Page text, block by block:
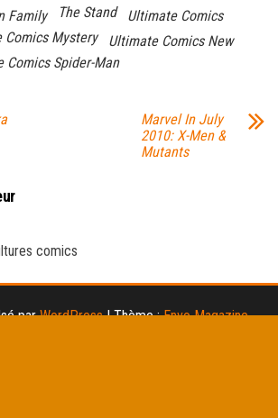
Family The Stand
Ultimate Comics
Comics Mystery
Ultimate Comics New
Comics Spider-Man
Marvel In July
2010: X-Men &
Mutants
comics
parWordPress |Thème :Envo Magazine